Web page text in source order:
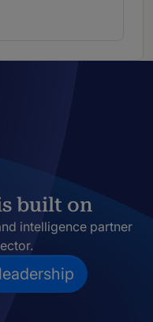
built on
intelligence partner